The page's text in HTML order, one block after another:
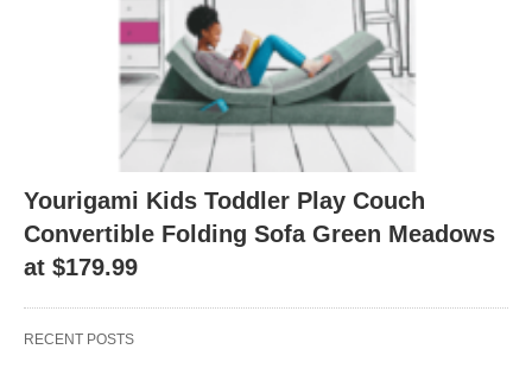
Yourigami Kids Toddler Play Couch
Convertible Folding Sofa Green Meadows
at $179.99
RECENT POSTS